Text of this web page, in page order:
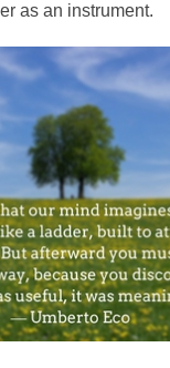
as an instrument.